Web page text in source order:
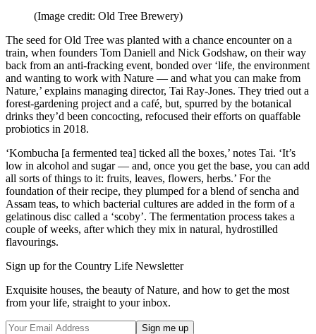
(Image credit: Old Tree Brewery)
The seed for Old Tree was planted with a chance encounter on a
train, when founders Tom Daniell and Nick Godshaw, on their way
back from an anti-fracking event, bonded over ‘life, the environment
and wanting to work with Nature — and what you can make from
Nature,’ explains managing director, Tai Ray-Jones. They tried out a
forest-gardening project and a café, but, spurred by the botanical
drinks they’d been concocting, refocused their efforts on quaffable
probiotics in 2018.
‘Kombucha [a fermented tea] ticked all the boxes,’ notes Tai. ‘It’s
low in alcohol and sugar — and, once you get the base, you can add
all sorts of things to it: fruits, leaves, flowers, herbs.’ For the
foundation of their recipe, they plumped for a blend of sencha and
Assam teas, to which bacterial cultures are added in the form of a
gelatinous disc called a ‘scoby’. The fermentation process takes a
couple of weeks, after which they mix in natural, hydrostilled
flavourings.
Sign up for the Country Life Newsletter
Exquisite houses, the beauty of Nature, and how to get the most
from your life, straight to your inbox.